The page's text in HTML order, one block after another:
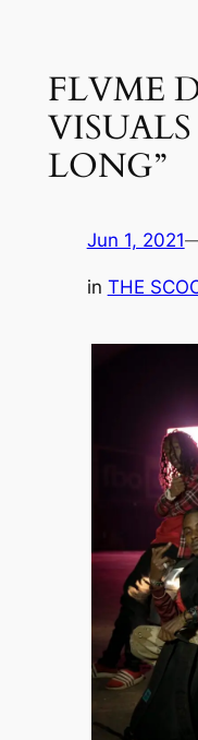
contentFLVME
LONG”
Jun 1, 2021
in THE